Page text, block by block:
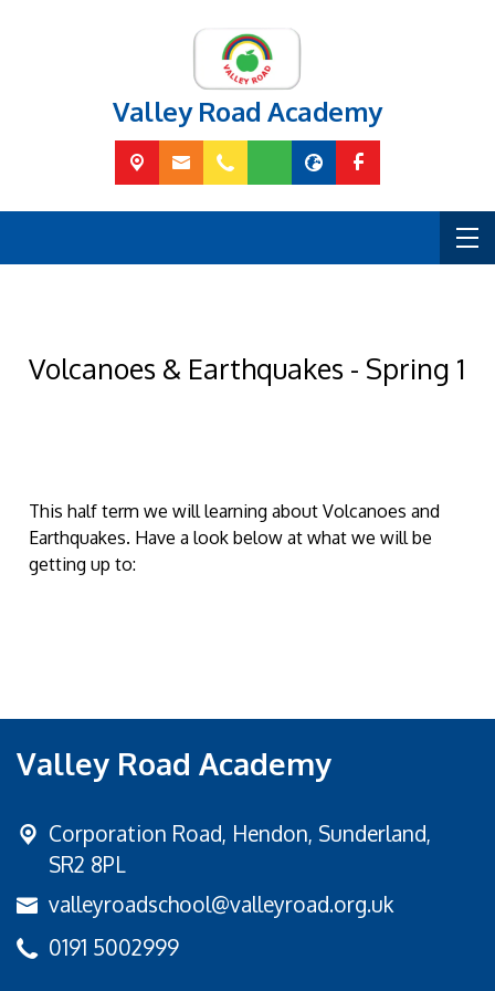
Valley Road Academy
Volcanoes & Earthquakes - Spring 1
This half term we will learning about Volcanoes and
Earthquakes. Have a look below at what we will be
getting up to:
Valley Road Academy
Corporation Road, Hendon, Sunderland,
SR2 8PL
valleyroadschool@valleyroad.org.uk
0191 5002999